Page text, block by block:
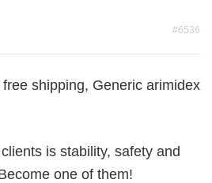
#6536
shipping, Generic arimidex
is stability, safety and
one of them!